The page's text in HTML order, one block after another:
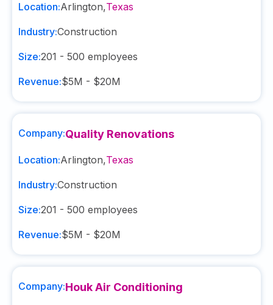
Location:Arlington,Texas
Industry:Construction
Size:201 - 500 employees
Revenue:$5M - $20M
Company:Quality Renovations
Location:Arlington,Texas
Industry:Construction
Size:201 - 500 employees
Revenue:$5M - $20M
Company:Houk Air Conditioning